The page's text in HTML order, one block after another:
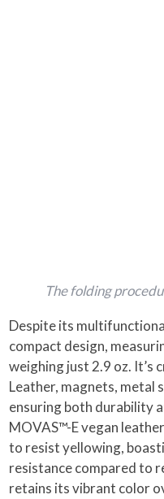
The folding
Despite its
compact design,
weighing just 2.9 oz.
Leather, magnets, metal
ensuring both durability
MOVAS™-E vegan
to resist yellowing,
resistance compared to
retains its vibrant color